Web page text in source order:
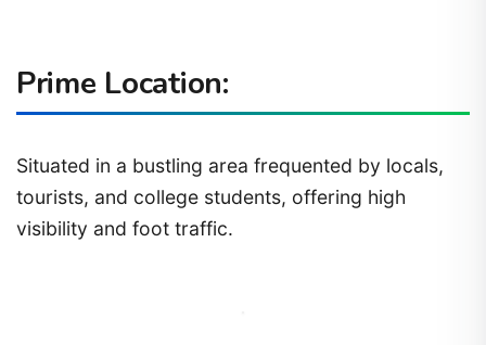
Prime Location:
Situated in a bustling area frequented by locals,
tourists, and college students, offering high
visibility and foot traffic.